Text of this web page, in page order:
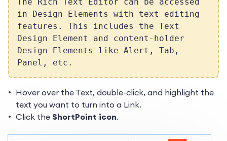
in Design Elements with text editing
features. This includes the Text
Design Element and content-holder
Design Elements like Alert, Tab,
Panel, etc.
Hover over the Text, double-click, and highlight the
text you want to turn into a Link.
Click the ShortPoint icon.